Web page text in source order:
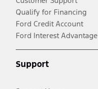
Qualify for Financing
Ford Credit Account
Ford Interest Advantage
Support